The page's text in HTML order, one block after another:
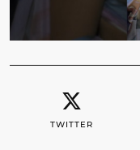
TWITTER